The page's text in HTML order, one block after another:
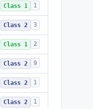
Class 1 1
Class 2 3
Class 1 2
Class 2 9
Class 2 1
Class 2 1